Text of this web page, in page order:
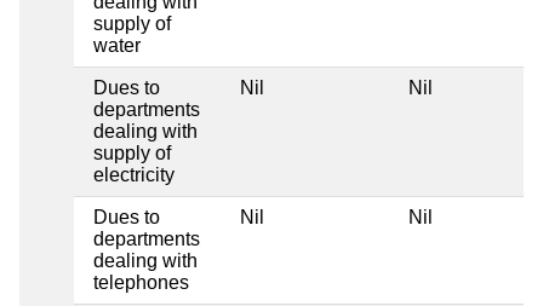
supply of
water
Dues to
departments
dealing with
supply of
electricity
Nil Nil
Dues to
departments
dealing with
telephones
Nil Nil